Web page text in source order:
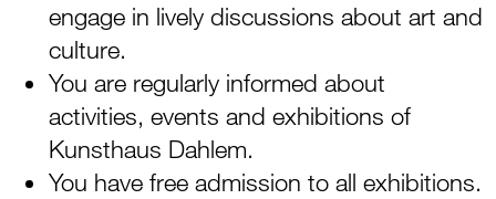
engage in lively discussions about art and
culture.
You are regularly informed about
activities, events and exhibitions of
Kunsthaus Dahlem.
You have free admission to all exhibitions.